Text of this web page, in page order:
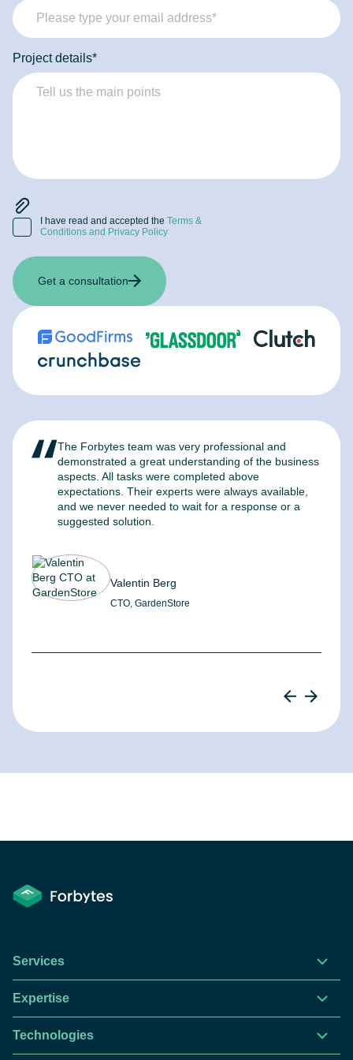
Project details*
I have read and accepted the Terms &
Conditions and Privacy Policy
Get a consultation
The Forbytes team was very professional and
demonstrated a great understanding of the business
aspects. All tasks were completed above
expectations. Their experts were always available,
and we never needed to wait for a response or a
suggested solution.
Valentin Berg
CTO, GardenStore
Services
Expertise
Technologies